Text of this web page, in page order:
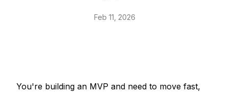
Feb 11, 2026
You're building an MVP and need to move fast,